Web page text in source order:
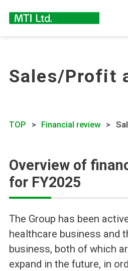
Sales/Profit
TOP Financial review
Overview of
for FY2025
The Group has been
healthcare business and
business, both of which
expand in the future, in